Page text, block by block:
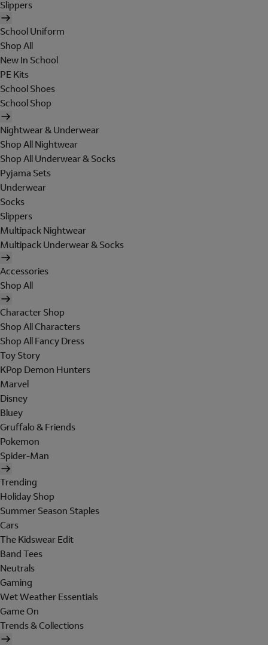
Slippers
School Uniform
Shop All
New In School
PE Kits
School Shoes
School Shop
Nightwear & Underwear
Shop All Nightwear
Shop All Underwear & Socks
Pyjama Sets
Underwear
Socks
Slippers
Multipack Nightwear
Multipack Underwear & Socks
Accessories
Shop All
Character Shop
Shop All Characters
Shop All Fancy Dress
Toy Story
KPop Demon Hunters
Marvel
Disney
Bluey
Gruffalo & Friends
Pokemon
Spider-Man
Trending
Holiday Shop
Summer Season Staples
Cars
The Kidswear Edit
Band Tees
Neutrals
Gaming
Wet Weather Essentials
Game On
Trends & Collections